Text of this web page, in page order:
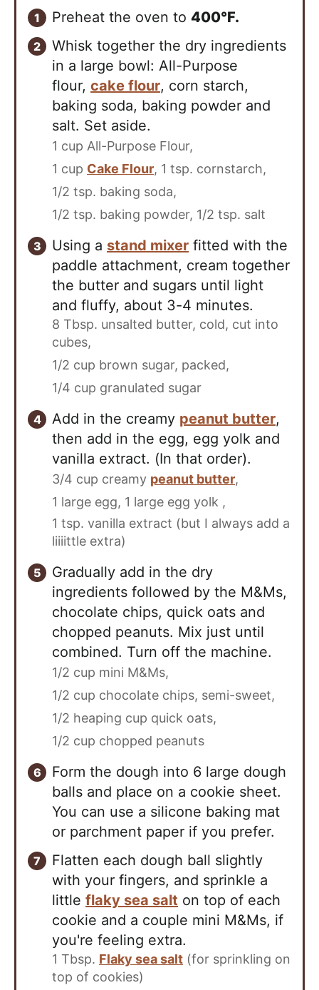
Preheat the oven to 400°F.
Whisk together the dry ingredients
in a large bowl: All-Purpose
flour, cake flour, corn starch,
baking soda, baking powder and
salt. Set aside.
1 cup All-Purpose Flour,
1 cup Cake Flour, 1 tsp. cornstarch,
1/2 tsp. baking soda,
1/2 tsp. baking powder, 1/2 tsp. salt
Using a stand mixer fitted with the
paddle attachment, cream together
the butter and sugars until light
and fluffy, about 3-4 minutes.
8 Tbsp. unsalted butter, cold, cut into
cubes,
1/2 cup brown sugar, packed,
1/4 cup granulated sugar
Add in the creamy peanut butter,
then add in the egg, egg yolk and
vanilla extract. (In that order).
3/4 cup creamy peanut butter,
1 large egg, 1 large egg yolk ,
1 tsp. vanilla extract (but I always add a
liiiittle extra)
Gradually add in the dry
ingredients followed by the M&Ms,
chocolate chips, quick oats and
chopped peanuts. Mix just until
combined. Turn off the machine.
1/2 cup mini M&Ms,
1/2 cup chocolate chips, semi-sweet,
1/2 heaping cup quick oats,
1/2 cup chopped peanuts
Form the dough into 6 large dough
balls and place on a cookie sheet.
You can use a silicone baking mat
or parchment paper if you prefer.
Flatten each dough ball slightly
with your fingers, and sprinkle a
little flaky sea salt on top of each
cookie and a couple mini M&Ms, if
you're feeling extra.
1 Tbsp. Flaky sea salt (for sprinkling on
top of cookies)